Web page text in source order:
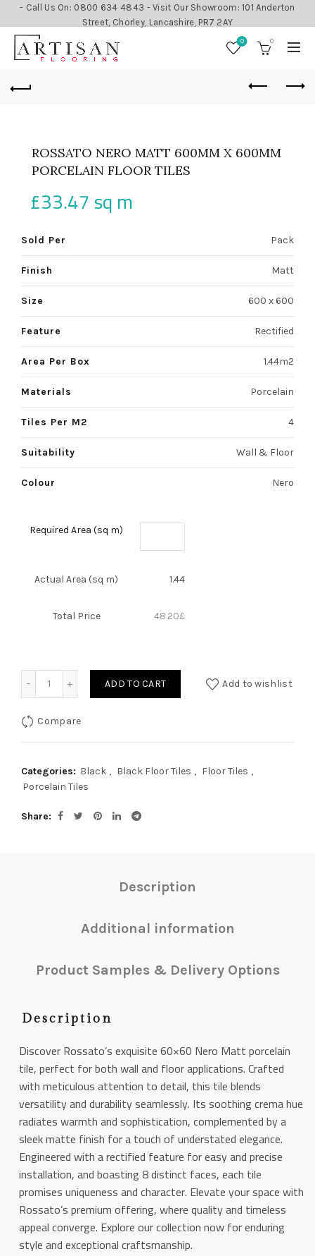
- Call Us On: 0800 634 4843 - Visit Our Showroom: 101 Anderton
Street, Chorley, Lancashire, PR7 2AY
0 0
ROSSATO NERO MATT 600MM X 600MM
PORCELAIN FLOOR TILES
£33.47sq m
Sold Per Pack
Finish Matt
Size 600 x 600
Feature Rectified
Area Per Box 1.44m2
Materials Porcelain
Tiles Per M2 4
Suitability Wall & Floor
Colour Nero
Required Area (sq m)
Actual Area (sq m) 1.44
Total Price £
48.20
ADD TO CART Add to wishlist
Compare
Categories: Black , Black Floor Tiles , Floor Tiles ,
Porcelain Tiles
Share
Description
Additional information
Product Samples & Delivery Options
Description
Discover Rossato’s exquisite 60×60 Nero Matt porcelain
tile, perfect for both wall and floor applications. Crafted
with meticulous attention to detail, this tile blends
versatility and durability seamlessly. Its soothing crema hue
radiates warmth and sophistication, complemented by a
sleek matte finish for a touch of understated elegance.
Engineered with a rectified feature for easy and precise
installation, and boasting 8 distinct faces, each tile
promises uniqueness and character. Elevate your space with
Rossato’s premium offering, where quality and timeless
appeal converge. Explore our collection now for enduring
style and exceptional craftsmanship.